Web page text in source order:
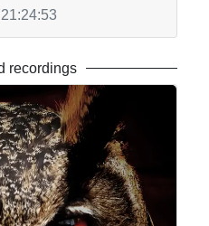
recordings